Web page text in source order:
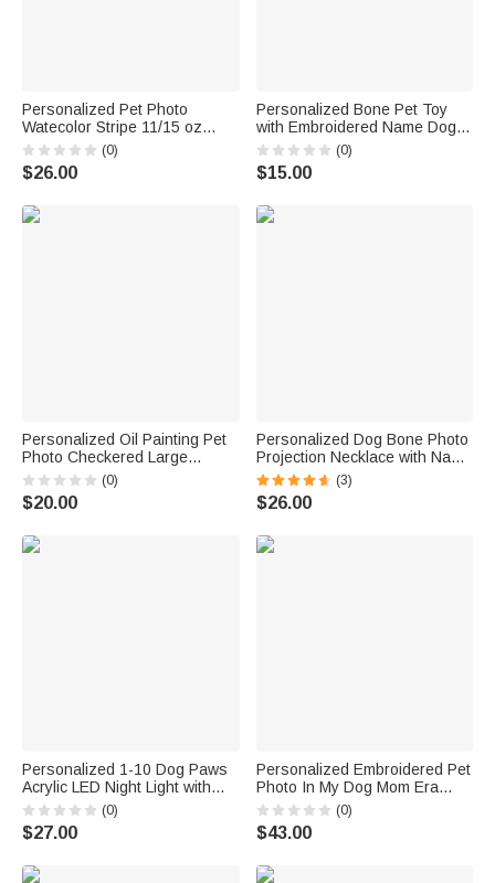
Personalized Pet Photo
Watecolor Stripe 11/15 oz
Ceramic Mug with Names and
Coaster Birthday Mother's Day
Gift for Pet Lover Owner
(0)
$26.00
Personalized Bone Pet Toy
with Embroidered Name Dog
Training Birthday Gift for Dog
Owner Pet Trainer
(0)
$15.00
Personalized Oil Painting Pet
Photo Checkered Large
Capacity Tote Bag with Name
Daily Use Birthday Gift for Pet
Lovers Owners
(0)
$20.00
Personalized Dog Bone Photo
Projection Necklace with Name
Dainty Jewelry Birthday Gift for
Pet Lover Owner
(3)
$26.00
Personalized 1-10 Dog Paws
Acrylic LED Night Light with
Name and Wooden Base
Birthday Mother's Day Gift for
Dog Owner
(0)
$27.00
Personalized Embroidered Pet
Photo In My Dog Mom Era
Multicolor T-shirt Sweatshirt
Hoodie with Name Pet Party
Salon Birthday Gift for Pet
(0)
$43.00